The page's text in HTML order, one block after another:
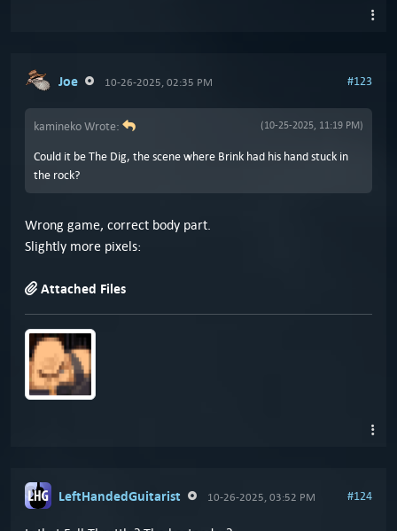
Joe 10-26-2025, 02:35 PM #123
(10-25-2025, 11:19 PM)
kamineko Wrote:
Could it be The Dig, the scene where Brink had his hand stuck in
the rock?
Wrong game, correct body part.
Slightly more pixels:
Attached Files
LeftHandedGuitarist 10-26-2025, 03:52 PM #124